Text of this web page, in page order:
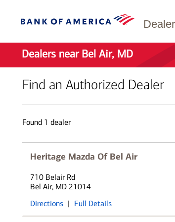
Dealers near Bel Air, MD
Find an Authorized Dealer
Found 1 dealer
Heritage Mazda Of Bel Air
710 Belair Rd
Bel Air, MD 21014
Directions | Full Details